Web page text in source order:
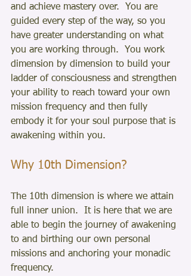
and achieve mastery over.  You are
guided every step of the way, so you
have greater understanding on what
you are working through.  You work
dimension by dimension to build your
ladder of consciousness and strengthen
your ability to reach toward your own
mission frequency and then fully
embody it for your soul purpose that is
awakening within you.
Why 10th Dimension?
The 10th dimension is where we attain
full inner union.  It is here that we are
able to begin the journey of awakening
to and birthing our own personal
missions and anchoring your monadic
frequency.